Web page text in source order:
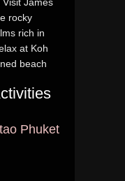
rocky
rich in
at Koh
beach
Phuket